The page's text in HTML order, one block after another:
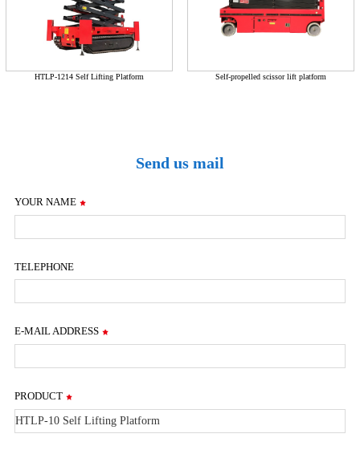
HTLP-1214 Self Lifting Platform Self-propelled scissor lift platform
Send us mail
YOUR NAME
TELEPHONE
E-MAIL ADDRESS
PRODUCT